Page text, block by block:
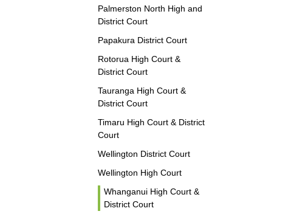
Palmerston North High and
District Court
Papakura District Court
Rotorua High Court &
District Court
Tauranga High Court &
District Court
Timaru High Court & District
Court
Wellington District Court
Wellington High Court
Whanganui High Court &
District Court